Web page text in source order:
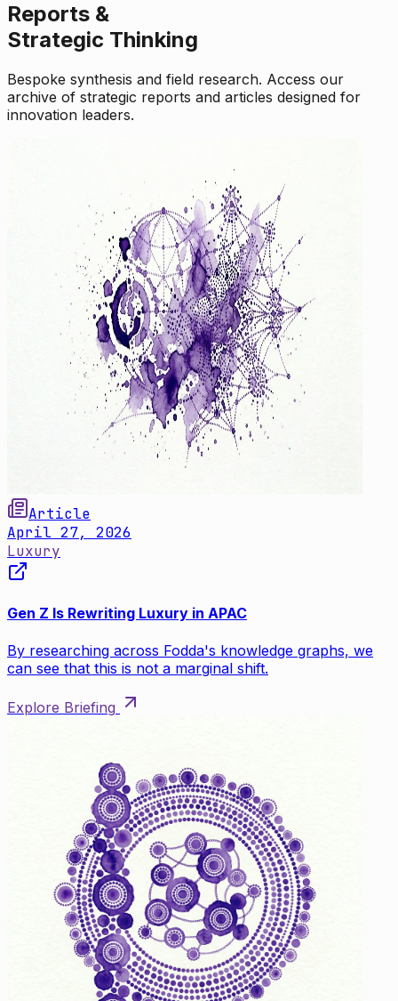
Reports &
Strategic Thinking
Bespoke synthesis and field research. Access our
archive of strategic reports and articles designed for
innovation leaders.
Article
April 27, 2026
Luxury
Gen Z Is Rewriting Luxury in APAC
By researching across Fodda's knowledge graphs, we
can see that this is not a marginal shift.
Explore Briefing